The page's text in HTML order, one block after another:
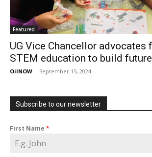
Featured
UG Vice Chancellor advocates
STEM education to build
OilNOW - September 15, 2024
Subscribe to our newsletter
First Name *